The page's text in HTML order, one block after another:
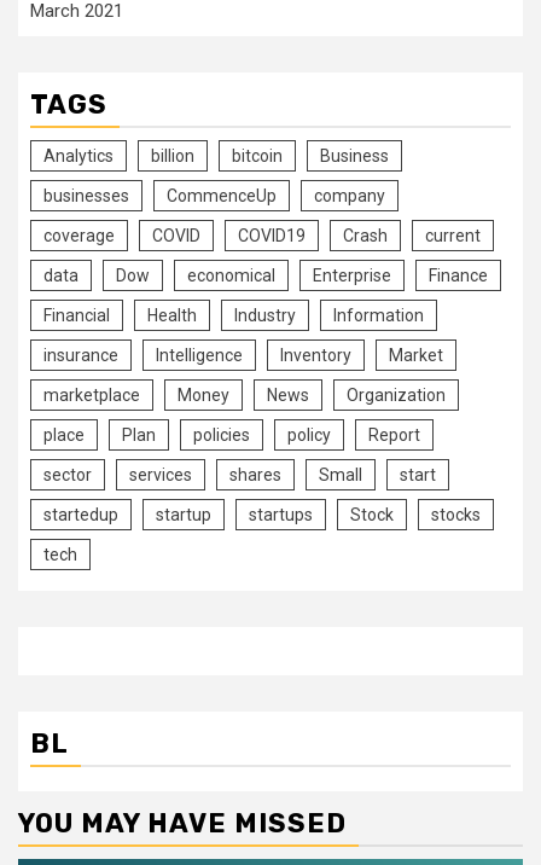
March 2021
TAGS
Analytics billion bitcoin Business
businesses CommenceUp company
coverage COVID COVID19 Crash current
data Dow economical Enterprise Finance
Financial Health Industry Information
insurance Intelligence Inventory Market
marketplace Money News Organization
place Plan policies policy Report
sector services shares Small start
startedup startup startups Stock stocks
tech
BL
YOU MAY HAVE MISSED